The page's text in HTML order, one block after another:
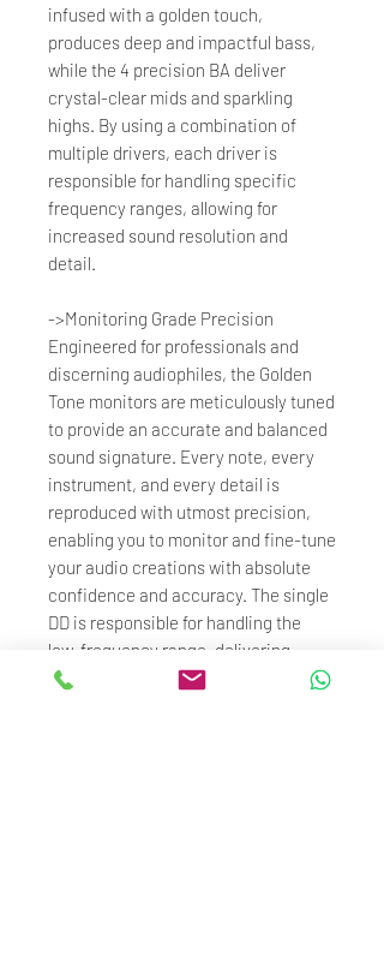
infused with a golden touch,
produces deep and impactful bass,
while the 4 precision BA deliver
crystal-clear mids and sparkling
highs. By using a combination of
multiple drivers, each driver is
responsible for handling specific
frequency ranges, allowing for
increased sound resolution and
detail.
->Monitoring Grade Precision
Engineered for professionals and
discerning audiophiles, the Golden
Tone monitors are meticulously tuned
to provide an accurate and balanced
sound signature. Every note, every
instrument, and every detail is
reproduced with utmost precision,
enabling you to monitor and fine-tune
your audio creations with absolute
confidence and accuracy. The single
DD is responsible for handling the
low-frequency range, delivering
powerful bass response and dynamic